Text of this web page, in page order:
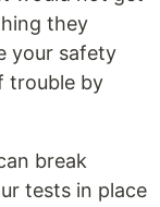
they
your safety
trouble by
break
tests in place